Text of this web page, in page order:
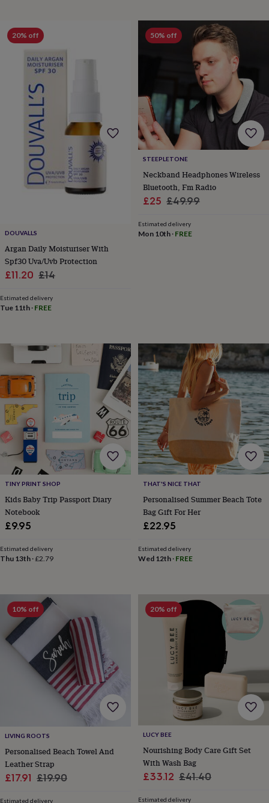
prints
GiftsHome
Home
Cosy
Decorating
Modern
Fashion
beautyWomen's
HeadbandsKeyrings
tagsMake
up
&
wash
bagsPassport
&
brooches Purses
holdersScarves Slippers
Travel
Men's
&
casesBelts
Collar
stiffeners
GlovesHandkerchiefsHatsHip
flasksKeyringsMoney
clips Scarves Slippers
Ties
&
tie
Wallets
card
holdersWash
bagsWomen's
clothing
gowns
robesMum
&
hoodiesSwim
beachwear
T-
shirts
Men's
clothingDad
Sweatshirts
&
hoodiesT-
shirtsBeauty
&
wellness Aromatherapy
20% off
DOUVALLS
Argan Daily Moisturiser With
Spf30 Uva/Uvb Protection
Sale
£11.20 Regular
£14
Estimated delivery
Tue 11th · FREE
50% off
STEEPLETONE
Neckband Headphones Wireless
Bluetooth, Fm Radio
Sale
£25 Regular
£49.99
Estimated delivery
Mon 10th· FREE
TINY PRINT SHOP
Kids Baby Trip Passport Diary
Notebook
£9.95
Estimated delivery
Thu 13th ·£2.79
THAT'S NICE THAT
Personalised Summer Beach Tote
Bag Gift For Her
£22.95
Estimated delivery
Wed 12th· FREE
10% off
LIVING ROOTS
Personalised Beach Towel And
Leather Strap
Sale
£17.91 Regular
£19.90
Estimated delivery
20% off
LUCY BEE
Nourishing Body Care Gift Set
With Wash Bag
Sale
£33.12 Regular
£41.40
Estimated delivery